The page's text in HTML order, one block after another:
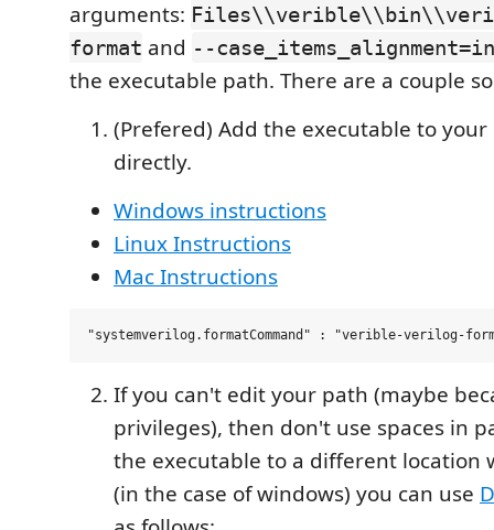
arguments:
format and --
the executable path. There are a couple
(Prefered) Add the executable to your
directly.
Windows instructions
Linux Instructions
Mac Instructions
If you can't edit your path (maybe
privileges), then don't use spaces in
the executable to a different location
(in the case of windows) you can use